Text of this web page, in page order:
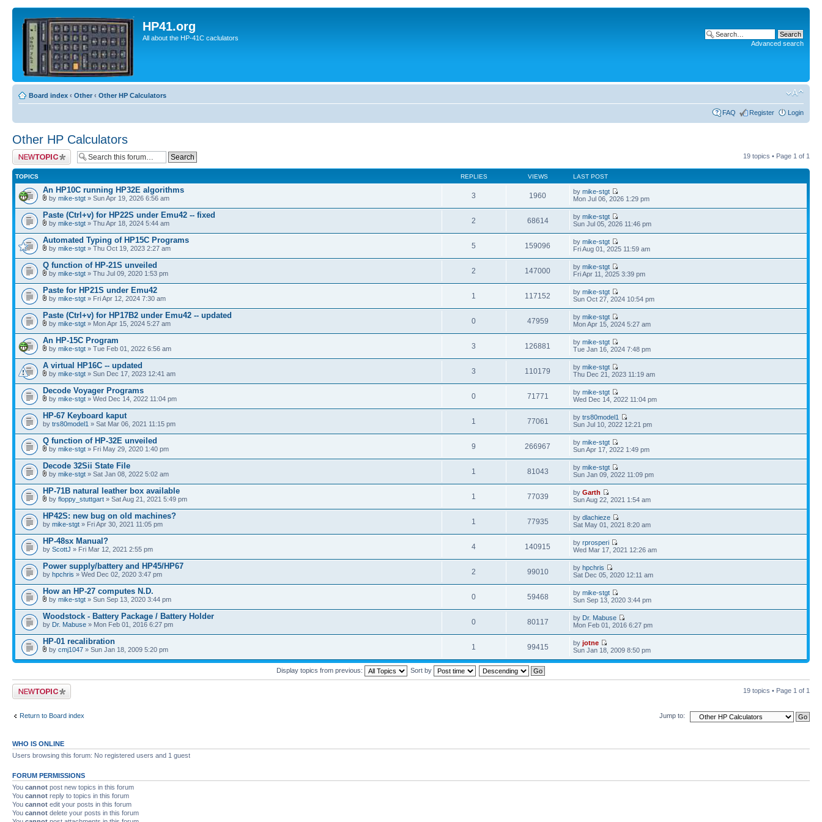
HP41.org
All about the HP-41C caclulators
Advanced search
Board index ‹ Other ‹ Other HP Calculators
FAQ Register Login
Other HP Calculators
Post a new topic 19 topics • Page 1 of 1
TOPICS REPLIES VIEWS LAST POST
An HP10C running HP32E algorithms
by mike-stgt » Sun Apr 19, 2026 6:56 am 3 1960 bymike-stgt
Mon Jul 06, 2026 1:29 pm
Paste (Ctrl+v) for HP22S under Emu42 -- fixed
by mike-stgt » Thu Apr 18, 2024 5:44 am 2 68614 bymike-stgt
Sun Jul 05, 2026 11:46 pm
Automated Typing of HP15C Programs
by mike-stgt » Thu Oct 19, 2023 2:27 am 5 159096 bymike-stgt
Fri Aug 01, 2025 11:59 am
Q function of HP-21S unveiled
by mike-stgt » Thu Jul 09, 2020 1:53 pm 2 147000 bymike-stgt
Fri Apr 11, 2025 3:39 pm
Paste for HP21S under Emu42
by mike-stgt » Fri Apr 12, 2024 7:30 am 1 117152 bymike-stgt
Sun Oct 27, 2024 10:54 pm
Paste (Ctrl+v) for HP17B2 under Emu42 -- updated
by mike-stgt » Mon Apr 15, 2024 5:27 am 0 47959 bymike-stgt
Mon Apr 15, 2024 5:27 am
An HP-15C Program
by mike-stgt » Tue Feb 01, 2022 6:56 am 3 126881 bymike-stgt
Tue Jan 16, 2024 7:48 pm
A virtual HP16C -- updated
by mike-stgt » Sun Dec 17, 2023 12:41 am 3 110179 bymike-stgt
Thu Dec 21, 2023 11:19 am
Decode Voyager Programs
by mike-stgt » Wed Dec 14, 2022 11:04 pm 0 71771 bymike-stgt
Wed Dec 14, 2022 11:04 pm
HP-67 Keyboard kaput
by trs80model1 » Sat Mar 06, 2021 11:15 pm 1 77061 bytrs80model1
Sun Jul 10, 2022 12:21 pm
Q function of HP-32E unveiled
by mike-stgt » Fri May 29, 2020 1:40 pm 9 266967 bymike-stgt
Sun Apr 17, 2022 1:49 pm
Decode 32Sii State File
by mike-stgt » Sat Jan 08, 2022 5:02 am 1 81043 bymike-stgt
Sun Jan 09, 2022 11:09 pm
HP-71B natural leather box available
by floppy_stuttgart » Sat Aug 21, 2021 5:49 pm 1 77039 byGarth
Sun Aug 22, 2021 1:54 am
HP42S: new bug on old machines?
by mike-stgt » Fri Apr 30, 2021 11:05 pm 1 77935 bydlachieze
Sat May 01, 2021 8:20 am
HP-48sx Manual?
by ScottJ » Fri Mar 12, 2021 2:55 pm 4 140915 byrprosperi
Wed Mar 17, 2021 12:26 am
Power supply/battery and HP45/HP67
by hpchris » Wed Dec 02, 2020 3:47 pm 2 99010 byhpchris
Sat Dec 05, 2020 12:11 am
How an HP-27 computes N.D.
by mike-stgt » Sun Sep 13, 2020 3:44 pm 0 59468 bymike-stgt
Sun Sep 13, 2020 3:44 pm
Woodstock - Battery Package / Battery Holder
by Dr. Mabuse » Mon Feb 01, 2016 6:27 pm 0 80117 by Dr. Mabuse
Mon Feb 01, 2016 6:27 pm
HP-01 recalibration
by cmj1047 » Sun Jan 18, 2009 5:20 pm 1 99415 byjotne
Sun Jan 18, 2009 8:50 pm
Display topics from previous: Sort by
Post a new topic 19 topics • Page 1 of 1
Return to Board index Jump to:
WHO IS ONLINE
Users browsing this forum: No registered users and 1 guest
FORUM PERMISSIONS
You cannot post new topics in this forum
You cannot reply to topics in this forum
You cannot edit your posts in this forum
You cannot delete your posts in this forum